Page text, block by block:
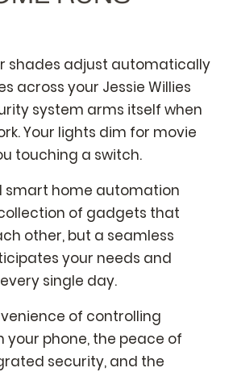
shades adjust automatically
across your Jessie Willies
system arms itself when
Your lights dim for movie
touching a switch.
smart home automation
collection of gadgets that
other, but a seamless
your needs and
single day.
of controlling
phone, the peace of
security, and the